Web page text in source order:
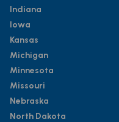
Indiana
Iowa
Kansas
Michigan
Minnesota
Missouri
Nebraska
North Dakota